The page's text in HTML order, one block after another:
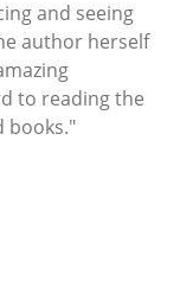
and seeing
author herself
to reading the
books."